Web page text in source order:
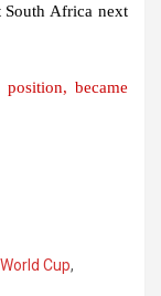
South Africa next
became
Cup,